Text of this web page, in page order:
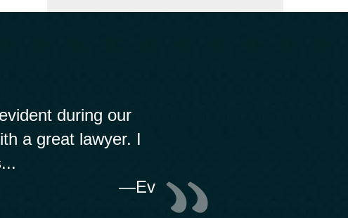
during our
a great lawyer. I
—Ev